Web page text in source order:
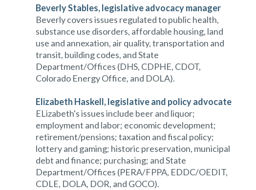
Beverly Stables,legislative advocacy manager
Beverly covers issues regulated to public health,
substance use disorders, affordable housing, land
use and annexation, air quality, transportation and
transit, building codes, and State
Department/Offices (DHS, CDPHE, CDOT,
Colorado Energy Office, and DOLA).
Elizabeth Haskell, legislative and policy advocate
ELizabeth's issues include beer and liquor;
employment and labor; economic development;
retirement/pensions; taxation and fiscal policy;
lottery and gaming; historic preservation, municipal
debt and finance; purchasing; and State
Department/Offices (PERA/FPPA, EDDC/OEDIT,
CDLE, DOLA, DOR, and GOCO).